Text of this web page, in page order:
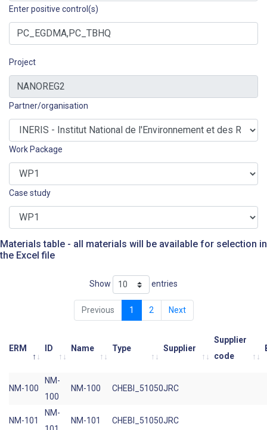
Enter positive control(s)
Project
Partner/organisation
Work Package
Case study
Materials table - all materials will be available for selection in
the Excel file
Show entries
Previous 1 2 Next
ERM ID Name Type Supplier
Supplier
code
NM-100
NM-
100
NM-100 CHEBI_51050JRC
NM-101
NM-
NM-101 CHEBI_51050JRC